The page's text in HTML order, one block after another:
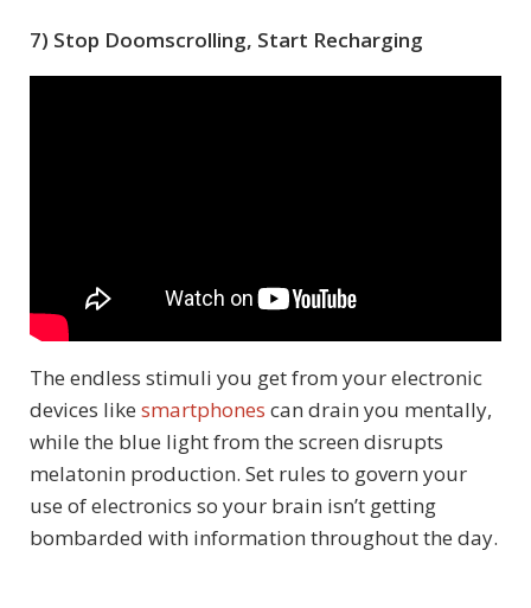
7) Stop Doomscrolling, Start Recharging
The endless stimuli you get from your electronic
devices like smartphones can drain you mentally,
while the blue light from the screen disrupts
melatonin production. Set rules to govern your
use of electronics so your brain isn’t getting
bombarded with information throughout the day.